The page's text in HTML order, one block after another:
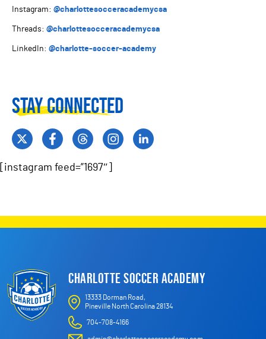
Instagram: @charlottesocceracademycsa
Threads: @charlottesocceracademycsa
LinkedIn: @charlotte-soccer-academy
Stay Connected
[instagram feed=”1697″]
CHARLOTTE SOCCER ACADEMY
13333 Dorman Road,
Pineville North Carolina 28134
704-708-4166